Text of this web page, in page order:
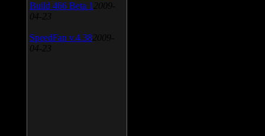
Build 466 Beta 1 2009-
04-23
SpeedFan v.4.38 2009-
04-23